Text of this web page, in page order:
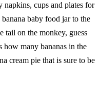
napkins, cups and plates for
baby food jar to the
tail on the monkey, guess
how many bananas in the
cream pie that is sure to be